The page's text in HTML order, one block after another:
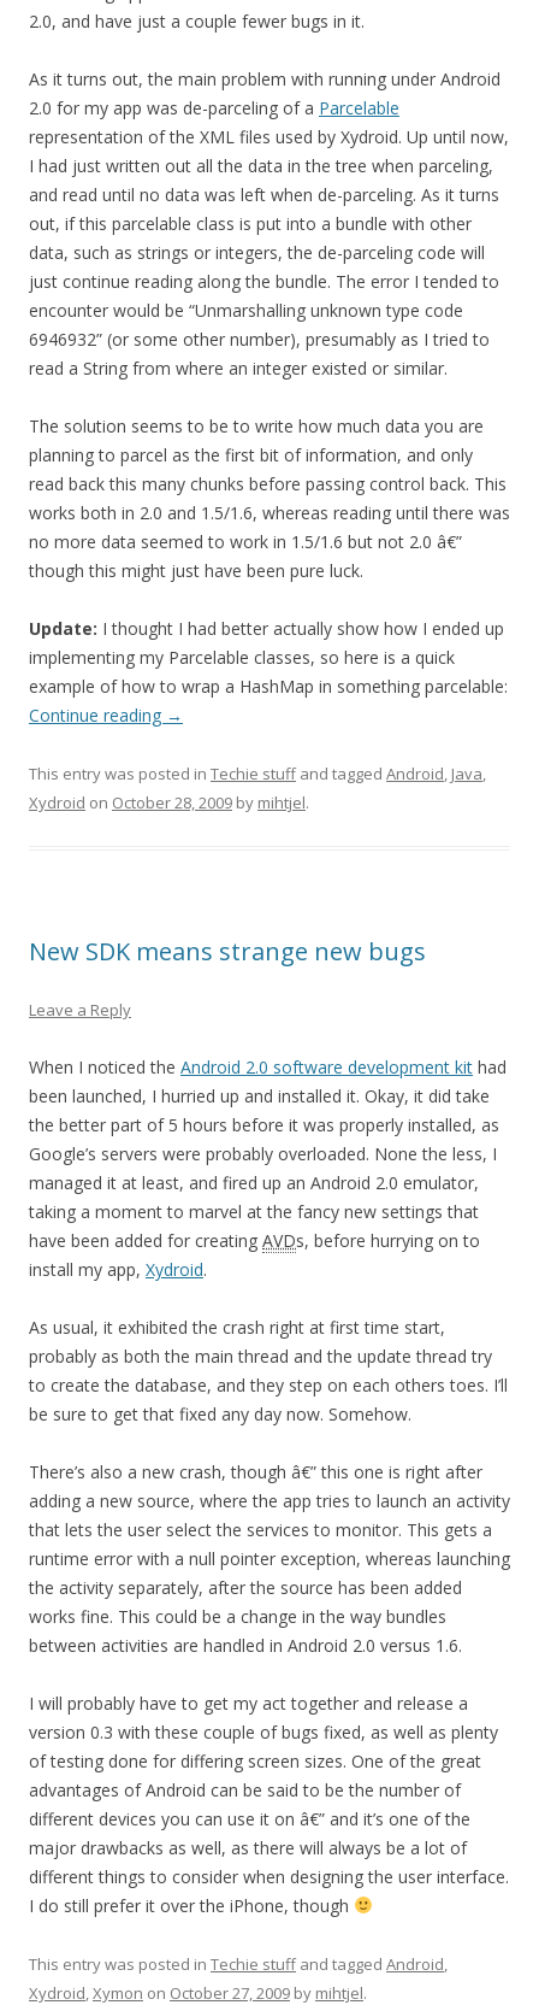
2.0, and have just a couple fewer bugs in it.
As it turns out, the main problem with running under Android
2.0 for my app was de-parceling of a Parcelable
representation of the XML files used by Xydroid. Up until now,
I had just written out all the data in the tree when parceling,
and read until no data was left when de-parceling. As it turns
out, if this parcelable class is put into a bundle with other
data, such as strings or integers, the de-parceling code will
just continue reading along the bundle. The error I tended to
encounter would be “Unmarshalling unknown type code
6946932” (or some other number), presumably as I tried to
read a String from where an integer existed or similar.
The solution seems to be to write how much data you are
planning to parcel as the first bit of information, and only
read back this many chunks before passing control back. This
works both in 2.0 and 1.5/1.6, whereas reading until there was
no more data seemed to work in 1.5/1.6 but not 2.0 â€”
though this might just have been pure luck.
Update: I thought I had better actually show how I ended up
implementing my Parcelable classes, so here is a quick
example of how to wrap a HashMap in something parcelable:
Continue reading →
This entry was posted in Techie stuffand tagged Android, Java,
Xydroid on October 28, 2009 by mihtjel.
New SDK means strange new bugs
Leave a Reply
When I noticed the Android 2.0 software development kit had
been launched, I hurried up and installed it. Okay, it did take
the better part of 5 hours before it was properly installed, as
Google’s servers were probably overloaded. None the less, I
managed it at least, and fired up an Android 2.0 emulator,
taking a moment to marvel at the fancy new settings that
have been added for creating AVDs, before hurrying on to
install my app, Xydroid.
As usual, it exhibited the crash right at first time start,
probably as both the main thread and the update thread try
to create the database, and they step on each others toes. I’ll
be sure to get that fixed any day now. Somehow.
There’s also a new crash, though â€” this one is right after
adding a new source, where the app tries to launch an activity
that lets the user select the services to monitor. This gets a
runtime error with a null pointer exception, whereas launching
the activity separately, after the source has been added
works fine. This could be a change in the way bundles
between activities are handled in Android 2.0 versus 1.6.
I will probably have to get my act together and release a
version 0.3 with these couple of bugs fixed, as well as plenty
of testing done for differing screen sizes. One of the great
advantages of Android can be said to be the number of
different devices you can use it on â€” and it’s one of the
major drawbacks as well, as there will always be a lot of
different things to consider when designing the user interface.
I do still prefer it over the iPhone, though
This entry was posted in Techie stuffand tagged Android,
Xydroid,Xymon on October 27, 2009 by mihtjel.